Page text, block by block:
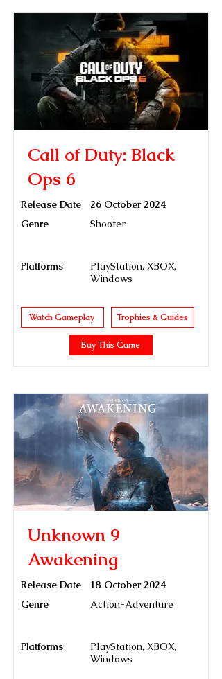
Call of Duty: Black
Ops 6
Release Date
26 October 2024
Genre
Shooter
Platforms
PlayStation, XBOX,
Windows
Watch Gameplay Trophies & Guides
Buy This Game
Unknown 9
Awakening
Release Date
18 October 2024
Genre
Action-Adventure
Platforms
PlayStation, XBOX,
Windows